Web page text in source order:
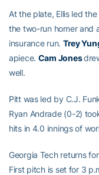
At the plate, Ellis led
the two-run homer and
insurance run. Trey
apiece. Cam Jones
well.
Pitt was led by C.J.
Ryan Andrade (0-2)
hits in 4.0 innings of
Georgia Tech returns
First pitch is set for 3